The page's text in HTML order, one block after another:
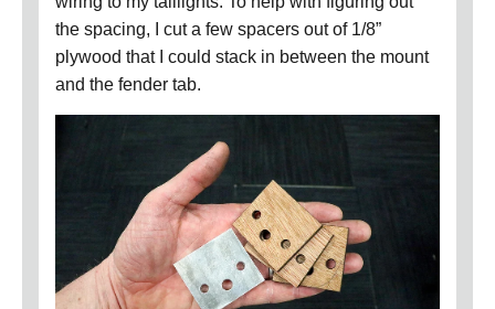
the spacing, I cut a few spacers out of 1/8”
plywood that I could stack in between the mount
and the fender tab.